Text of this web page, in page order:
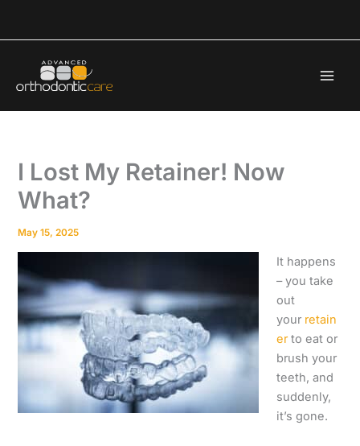
I Lost My Retainer! Now
What?
May 15, 2025
It happens
– you take
out
your retain
erto eat or
brush your
teeth, and
suddenly,
it’s gone.